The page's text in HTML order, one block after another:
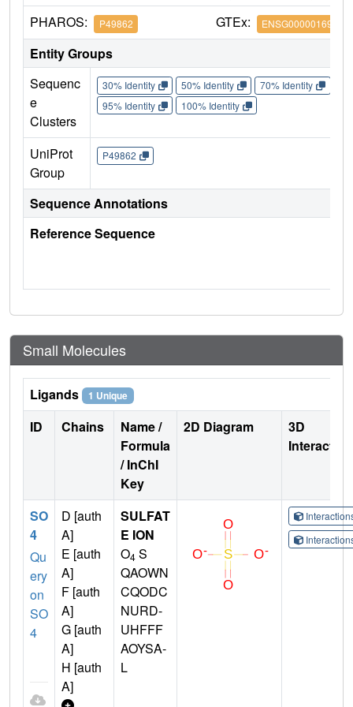
PHAROS: P49862 GTEx: ENSG00000169035
Entity Groups
Sequenc
e
Clusters
30% Identity 50% Identity 70% Identity
95% Identity
100% Identity
UniProt
Group
P49862
Sequence Annotations
Reference Sequence
Small Molecules
Ligands 1 Unique
ID Chains
Name /
Formula
/ InChI
Key
2D Diagram
3D
SO
4
Qu
ery
on
SO
4
D [auth
A]
E [auth
A]
F [auth
A]
G [auth
A]
H [auth
A]
SULFAT
E ION
O4 S
QAOWN
CQODC
NURD-
UHFFF
AOYSA-
L